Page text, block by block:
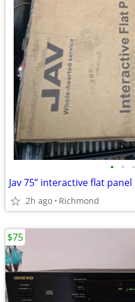
• • •
Jav 75” interactive flat panel
2h ago Richmond
$75